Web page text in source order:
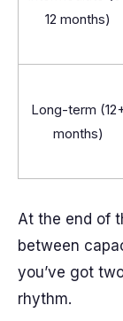
12 months)
Long-term
months)
At the end of
between
you’ve got
rhythm.